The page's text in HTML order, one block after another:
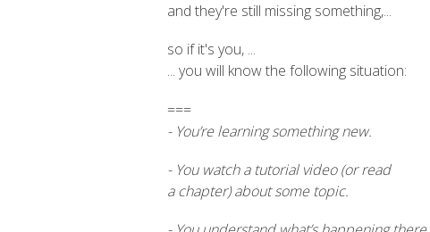
and they're still missing something,...
so if it's you, ...
... you will know the following situation:
===
- You’re learning something new.
- You watch a tutorial video (or read
a chapter) about some topic.